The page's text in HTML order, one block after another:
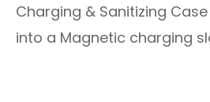
Charging & Sanitizing
into a Magnetic charging